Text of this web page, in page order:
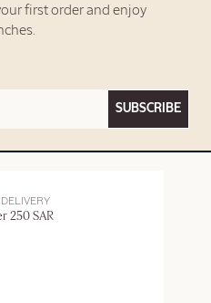
first order and enjoy
SUBSCRIBE
250 SAR